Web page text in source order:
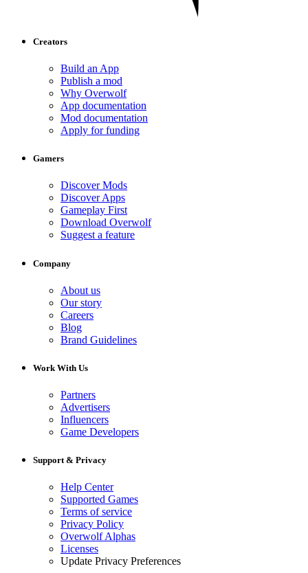
Creators
Build an App
Publish a mod
Why Overwolf
App documentation
Mod documentation
Apply for funding
Gamers
Discover Mods
Discover Apps
Gameplay First
Download Overwolf
Suggest a feature
Company
About us
Our story
Careers
Blog
Brand Guidelines
Work With Us
Partners
Advertisers
Influencers
Game Developers
Support & Privacy
Help Center
Supported Games
Terms of service
Privacy Policy
Overwolf Alphas
Licenses
Update Privacy Preferences